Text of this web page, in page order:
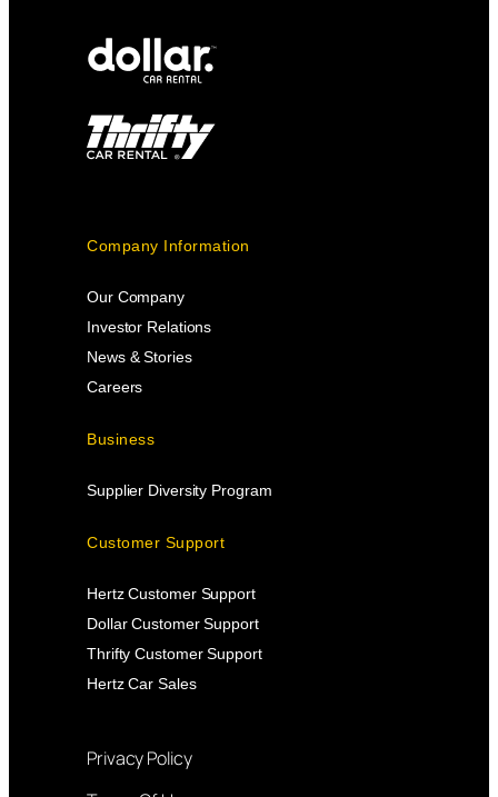
Company Information
Our Company
Investor Relations
News & Stories
Careers
Business
Supplier Diversity Program
Customer Support
Hertz Customer Support
Dollar Customer Support
Thrifty Customer Support
Hertz Car Sales
Privacy Policy